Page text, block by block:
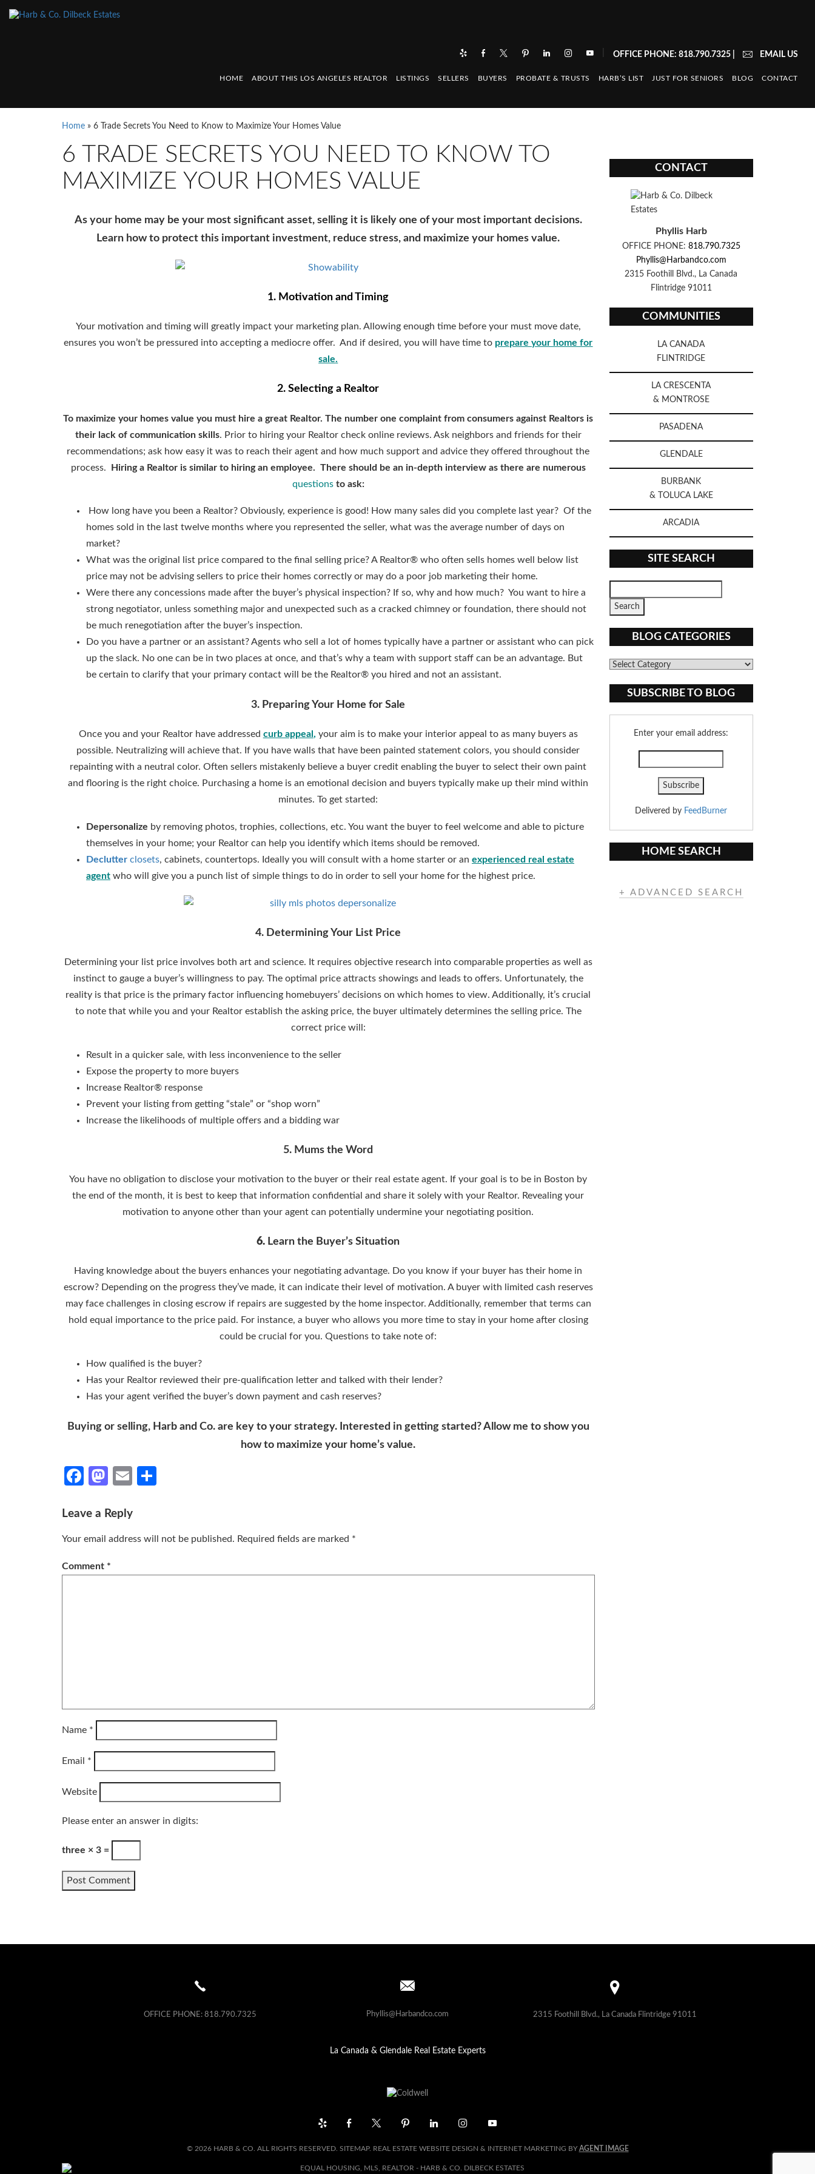
OFFICE PHONE: 818.790.7325| EMAIL US
HOME ABOUT THIS LOS ANGELES REALTOR LISTINGS SELLERS BUYERS PROBATE & TRUSTS HARB’S LIST JUST FOR SENIORS BLOG CONTACT
Home » 6 Trade Secrets You Need to Know to Maximize Your Homes Value
6 TRADE SECRETS YOU NEED TO KNOW TO
MAXIMIZE YOUR HOMES VALUE
As your home may be your most significant asset, selling it is likely one of your most important decisions.
Learn how to protect this important investment, reduce stress, and maximize your homes value.
1. Motivation and Timing
Your motivation and timing will greatly impact your marketing plan. Allowing enough time before your must move date,
ensures you won’t be pressured into accepting a mediocre offer. And if desired, you will have time to prepare your home for
sale.
2. Selecting a Realtor
To maximize your homes value you must hire a great Realtor. The number one complaint from consumers against Realtors is
their lack of communication skills. Prior to hiring your Realtor check online reviews. Ask neighbors and friends for their
recommendations; ask how easy it was to reach their agent and how much support and advice they offered throughout the
process.
Hiring a Realtor is similar to hiring an employee. There should be an in-depth interview as there are numerous
questions to ask:
How long have you been a Realtor? Obviously, experience is good! How many sales did you complete last year? Of the
homes sold in the last twelve months where you represented the seller, what was the average number of days on
market?
What was the original list price compared to the final selling price? A Realtor® who often sells homes well below list
price may not be advising sellers to price their homes correctly or may do a poor job marketing their home.
Were there any concessions made after the buyer’s physical inspection? If so, why and how much? You want to hire a
strong negotiator, unless something major and unexpected such as a cracked chimney or foundation, there should not
be much renegotiation after the buyer’s inspection.
Do you have a partner or an assistant? Agents who sell a lot of homes typically have a partner or assistant who can pick
up the slack. No one can be in two places at once, and that’s why a team with support staff can be an advantage. But
be certain to clarify that your primary contact will be the Realtor® you hired and not an assistant.
3. Preparing Your Home for Sale
Once you and your Realtor have addressed curb appeal , your aim is to make your interior appeal to as many buyers as
possible. Neutralizing will achieve that. If you have walls that have been painted statement colors, you should consider
repainting with a neutral color. Often sellers mistakenly believe a buyer credit enabling the buyer to select their own paint
and flooring is the right choice. Purchasing a home is an emotional decision and buyers typically make up their mind within
minutes. To get started:
Depersonalize by removing photos, trophies, collections, etc. You want the buyer to feel welcome and able to picture
themselves in your home; your Realtor can help you identify which items should be removed.
Declutter closets, cabinets, countertops. Ideally you will consult with a home starter or an experienced real estate
agent who will give you a punch list of simple things to do in order to sell your home for the highest price.
4. Determining Your List Price
Determining your list price involves both art and science. It requires objective research into comparable properties as well as
instinct to gauge a buyer’s willingness to pay. The optimal price attracts showings and leads to offers. Unfortunately, the
reality is that price is the primary factor influencing homebuyers’ decisions on which homes to view. Additionally, it’s crucial
to note that while you and your Realtor establish the asking price, the buyer ultimately determines the selling price. The
correct price will:
Result in a quicker sale, with less inconvenience to the seller
Expose the property to more buyers
Increase Realtor® response
Prevent your listing from getting “stale” or “shop worn”
Increase the likelihoods of multiple offers and a bidding war
5. Mums the Word
You have no obligation to disclose your motivation to the buyer or their real estate agent. If your goal is to be in Boston by
the end of the month, it is best to keep that information confidential and share it solely with your Realtor. Revealing your
motivation to anyone other than your agent can potentially undermine your negotiating position.
6. Learn the Buyer’s Situation
Having knowledge about the buyers enhances your negotiating advantage. Do you know if your buyer has their home in
escrow? Depending on the progress they’ve made, it can indicate their level of motivation. A buyer with limited cash reserves
may face challenges in closing escrow if repairs are suggested by the home inspector. Additionally, remember that terms can
hold equal importance to the price paid. For instance, a buyer who allows you more time to stay in your home after closing
could be crucial for you. Questions to take note of:
How qualified is the buyer?
Has your Realtor reviewed their pre-qualification letter and talked with their lender?
Has your agent verified the buyer’s down payment and cash reserves?
Buying or selling, Harb and Co. are key to your strategy. Interested in getting started? Allow me to show you
how to maximize your home’s value.
Facebook
Mastodon
Email
Leave a Reply
Your email address will not be published. Required fields are marked *
Comment *
Name *
Email *
Website
Please enter an answer in digits:
three × 3 =
CONTACT
Phyllis Harb
OFFICE PHONE: 818.790.7325
Phyllis@Harbandco.com
2315 Foothill Blvd., La Canada
Flintridge 91011
COMMUNITIES
LA CANADA
FLINTRIDGE
LA CRESCENTA
& MONTROSE
PASADENA
GLENDALE
BURBANK
& TOLUCA LAKE
ARCADIA
SITE SEARCH
BLOG CATEGORIES
Blog
SUBSCRIBE TO BLOG
Enter your email address:
Delivered by FeedBurner
HOME SEARCH
+ ADVANCED SEARCH
OFFICE PHONE: 818.790.7325 Phyllis@Harbandco.com 2315 Foothill Blvd., La Canada Flintridge 91011
La Canada & Glendale Real Estate Experts
© 2026 HARB & CO. ALL RIGHTS RESERVED. SITEMAP. REAL ESTATE WEBSITE DESIGN & INTERNET MARKETING BY AGENT IMAGE